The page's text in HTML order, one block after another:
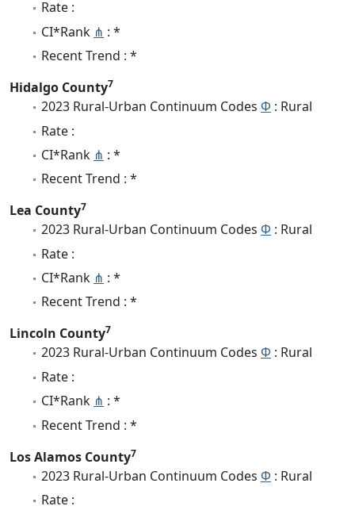
Rate :
CI*Rank ⋔ : *
Recent Trend : *
Hidalgo County7
2023 Rural-Urban Continuum Codes Φ : Rural
Rate :
CI*Rank ⋔ : *
Recent Trend : *
Lea County7
2023 Rural-Urban Continuum Codes Φ : Rural
Rate :
CI*Rank ⋔ : *
Recent Trend : *
Lincoln County7
2023 Rural-Urban Continuum Codes Φ : Rural
Rate :
CI*Rank ⋔ : *
Recent Trend : *
Los Alamos County7
2023 Rural-Urban Continuum Codes Φ : Rural
Rate :